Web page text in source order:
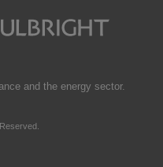
and the energy sector.